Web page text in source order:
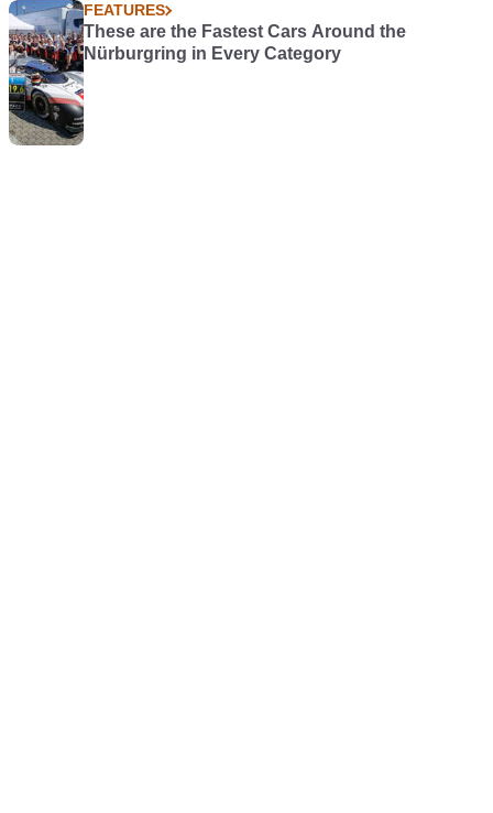
FEATURES
These are the Fastest Cars Around the
Nürburgring in Every Category